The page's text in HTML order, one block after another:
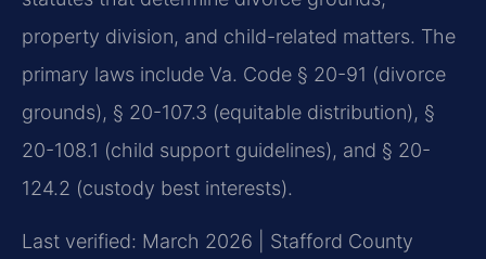
property division, and child-related matters. The
primary laws include Va. Code § 20-91 (divorce
grounds), § 20-107.3 (equitable distribution), §
20-108.1 (child support guidelines), and § 20-
124.2 (custody best interests).
Last verified: March 2026 | Stafford County